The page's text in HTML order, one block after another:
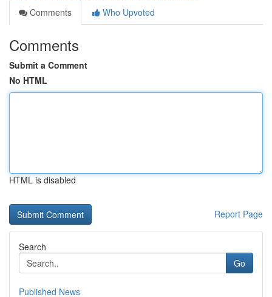
Comments
Who Upvoted
Comments
Submit a Comment
No HTML
HTML is disabled
Report Page
Search
Go
Published News